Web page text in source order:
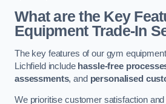
What are the Key
Equipment Trade-In
The key features of our gym
Lichfield include hassle-free
assessments, and personalised
We prioritise customer satisfaction